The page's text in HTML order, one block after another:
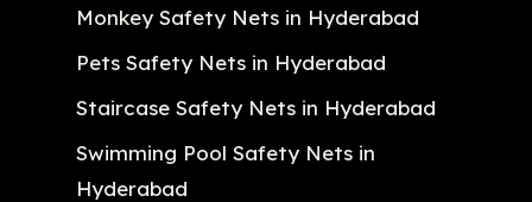
Monkey Safety Nets in Hyderabad
Pets Safety Nets in Hyderabad
Staircase Safety Nets in Hyderabad
Swimming Pool Safety Nets in
Hyderabad